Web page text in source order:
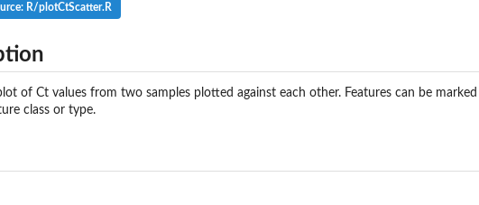
objects
R/plotCtScatter.R
of Ct values from two samples plotted against each other. Features can be
class or type.